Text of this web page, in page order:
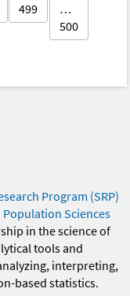
499
…
500
Program (SRP)
Sciences
in the science of
tools and
interpreting,
based statistics.